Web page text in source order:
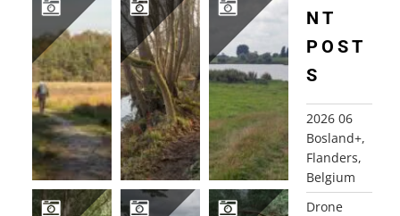
NT
POST
S
2026 06
Bosland+,
Flanders,
Belgium
Drone